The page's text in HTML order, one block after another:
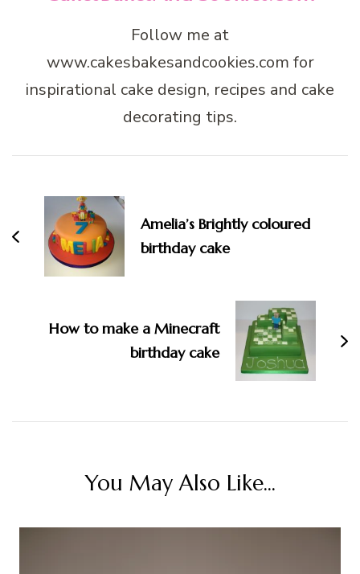
Follow me at
www.cakesbakesandcookies.com for
inspirational cake design, recipes and cake
decorating tips.
Navigation
Amelia’s Brightly coloured
birthday cake
How to make a Minecraft
birthday cake
You May Also Like...